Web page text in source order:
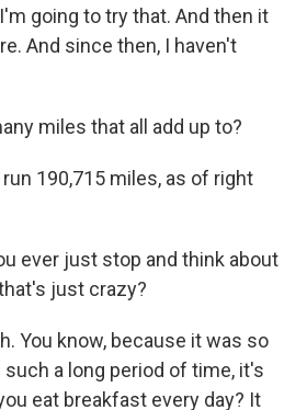
going to try that. And then it
And since then, I haven't
miles that all add up to?
run 190,715 miles, as of right
ever just stop and think about
just crazy?
You know, because it was so
a long period of time, it's
eat breakfast every day? It